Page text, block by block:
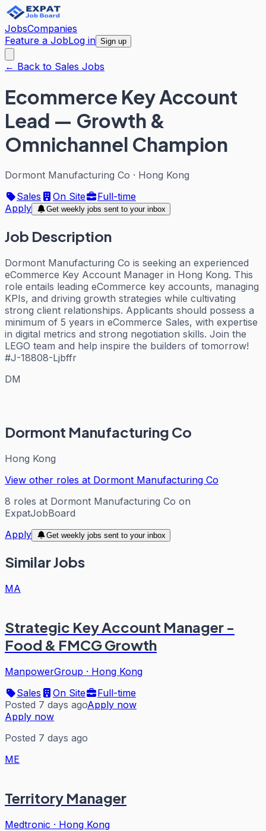
JobsCompanies
Feature a JobLog in Sign up
← Back to Sales Jobs
Ecommerce Key Account
Lead — Growth &
Omnichannel Champion
Dormont Manufacturing Co · Hong Kong
Sales
On Site
Full-time
Apply
Get weekly jobs sent to your inbox
Job Description
Dormont Manufacturing Co is seeking an experienced
eCommerce Key Account Manager in Hong Kong. This
role entails leading eCommerce key accounts, managing
KPIs, and driving growth strategies while cultivating
strong client relationships. Applicants should possess a
minimum of 5 years in eCommerce Sales, with expertise
in digital metrics and strong negotiation skills. Join the
LEGO team and help inspire the builders of tomorrow!
#J-18808-Ljbffr
DM
Dormont Manufacturing Co
Hong Kong
View other roles at Dormont Manufacturing Co
8 roles at Dormont Manufacturing Co on
ExpatJobBoard
Apply
Get weekly jobs sent to your inbox
Similar Jobs
MA
Strategic Key Account Manager -
Food & FMCG Growth
ManpowerGroup · Hong Kong
Sales
On Site
Full-time
Posted 7 days agoApply now
Apply now
Posted 7 days ago
ME
Territory Manager
Medtronic · Hong Kong